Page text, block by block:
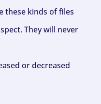
these kinds of files
They will never
or decreased